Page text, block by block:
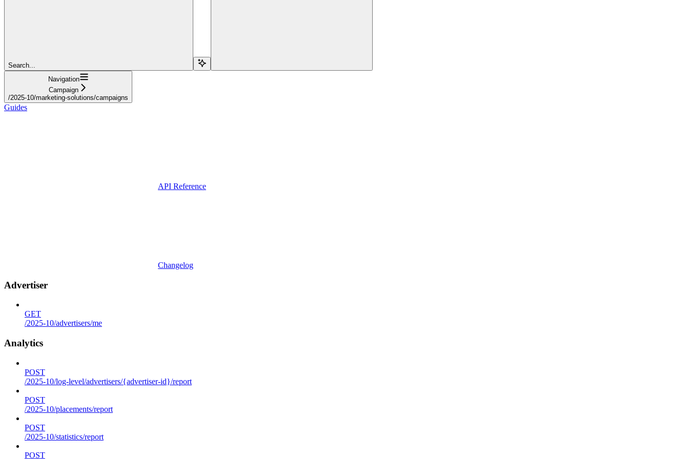
Search...
Navigation
Campaign
/2025-10/marketing-solutions/campaigns
Guides
API Reference
Changelog
Advertiser
GET
/2025-10/advertisers/me
Analytics
POST
/2025-10/log-level/advertisers/{advertiser-id}/report
POST
/2025-10/placements/report
POST
/2025-10/statistics/report
POST